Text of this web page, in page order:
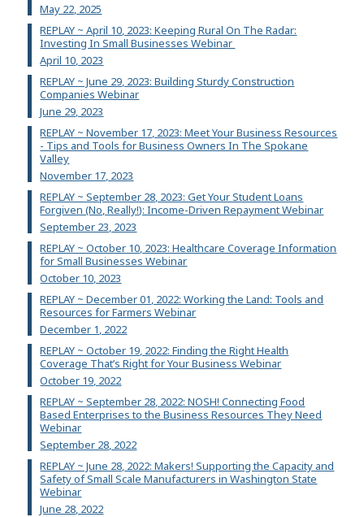
May 22, 2025
REPLAY ~ April 10, 2023: Keeping Rural On The Radar:
Investing In Small Businesses Webinar
April 10, 2023
REPLAY ~ June 29, 2023: Building Sturdy Construction
Companies Webinar
June 29, 2023
REPLAY ~ November 17, 2023: Meet Your Business Resources
- Tips and Tools for Business Owners In The Spokane
Valley
November 17, 2023
REPLAY ~ September 28, 2023: Get Your Student Loans
Forgiven (No, Really!): Income-Driven Repayment Webinar
September 23, 2023
REPLAY ~ October 10, 2023: Healthcare Coverage Information
for Small Businesses Webinar
October 10, 2023
REPLAY ~ December 01, 2022: Working the Land: Tools and
Resources for Farmers Webinar
December 1, 2022
REPLAY ~ October 19, 2022: Finding the Right Health
Coverage That’s Right for Your Business Webinar
October 19, 2022
REPLAY ~ September 28, 2022: NOSH! Connecting Food
Based Enterprises to the Business Resources They Need
Webinar
September 28, 2022
REPLAY ~ June 28, 2022: Makers! Supporting the Capacity and
Safety of Small Scale Manufacturers in Washington State
Webinar
June 28, 2022